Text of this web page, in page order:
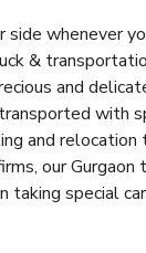
side whenever
&
and
with
and
our
taking special